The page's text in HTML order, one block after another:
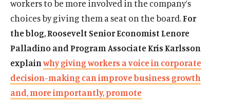
workers to be more involved in the company’s
choices by giving them a seat on the board.For
the blog, Roosevelt Senior Economist Lenore
Palladino and Program Associate Kris Karlsson
explainwhy giving workers a voice in corporate
decision-making can improve business growth
and, more importantly, promote